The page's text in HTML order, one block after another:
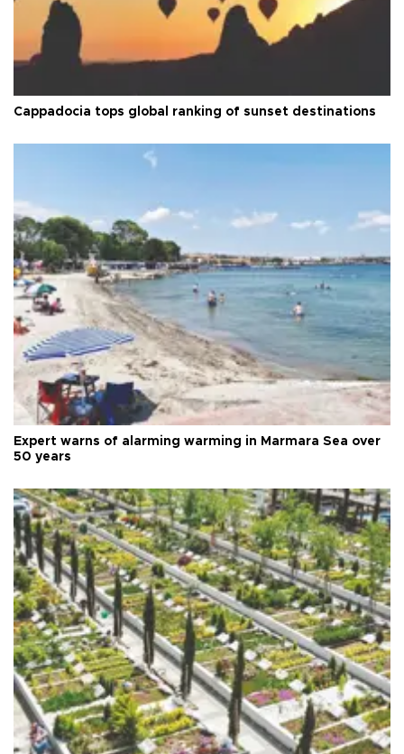
Cappadocia tops global ranking of sunset destinations
Expert warns of alarming warming in Marmara Sea over
50 years